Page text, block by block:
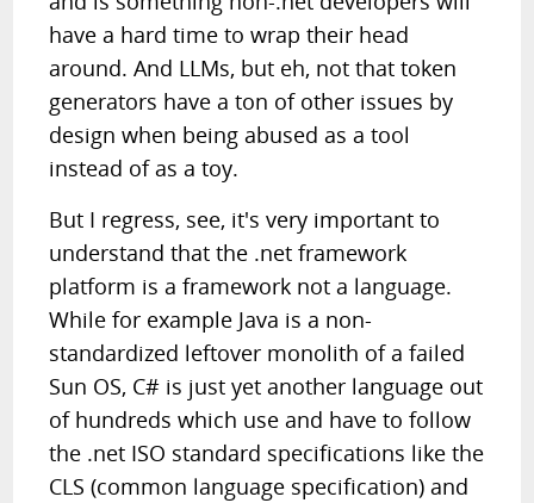
have a hard time to wrap their head
around. And LLMs, but eh, not that token
generators have a ton of other issues by
design when being abused as a tool
instead of as a toy.
But I regress, see, it's very important to
understand that the .net framework
platform is a framework not a language.
While for example Java is a non-
standardized leftover monolith of a failed
Sun OS, C# is just yet another language out
of hundreds which use and have to follow
the .net ISO standard specifications like the
CLS (common language specification) and